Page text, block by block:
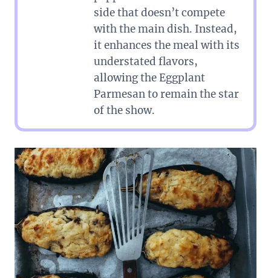
side that doesn’t compete
with the main dish. Instead,
it enhances the meal with its
understated flavors,
allowing the Eggplant
Parmesan to remain the star
of the show.